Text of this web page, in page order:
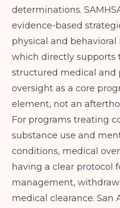
determinations.
evidence-based
physical and behavioral
which directly supports
structured medical and
oversight as a core
element, not an
For programs treating
substance use and
conditions, medical
having a clear protocol
management,
medical clearance. San